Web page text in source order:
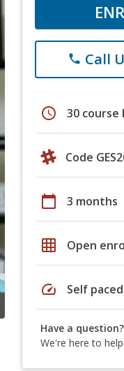
phone Call
schedule 30 course
Code
calendar_today 3 months
grid_on Open
speed Self paced
Have a question?
We're here to help